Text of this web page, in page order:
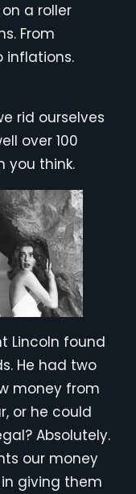
a roller
From
inflations.
rid ourselves
over 100
you think.
Lincoln found
He had two
money from
or he could
Absolutely.
our money
giving them